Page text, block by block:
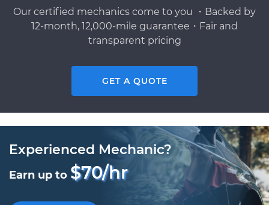
Our certified mechanics come to you ・Backed by
12-month, 12,000-mile guarantee・Fair and
transparent pricing
GET A QUOTE
Experienced Mechanic?
Earn up to $70/hr